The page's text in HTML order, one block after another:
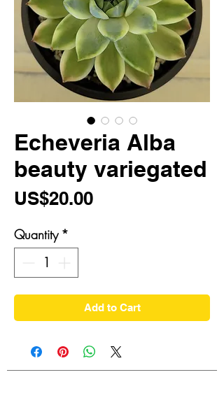
Echeveria Alba
beauty variegated
US$20.00Price
Quantity *
Add to Cart